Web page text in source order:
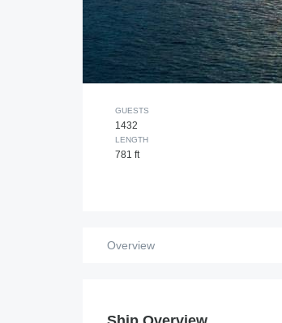
GUESTS
1432
LENGTH
781 ft
Overview